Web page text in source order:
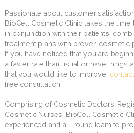
Passionate about customer
BioCell Cosmetic Clinic takes the time
in conjunction with their patients,
treatment plans with proven cosmetic
If you have noticed that you are
a faster rate than usual or have things
that you would like to improve,
free consultation.”
Comprising of Cosmetic Doctors,
Cosmetic Nurses, BioCell Cosmetic
experienced and all-round team to